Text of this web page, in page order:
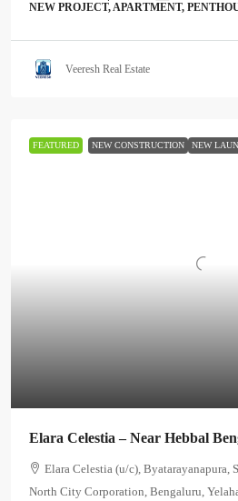
NEW PROJECT, APARTMENT,
Veeresh Real Estate
FEATURED NEW CONSTRUCTION NEW
Elara Celestia – Near Hebbal
Elara Celestia (u/c), Byatarayanapura,
North City Corporation, Bengaluru,